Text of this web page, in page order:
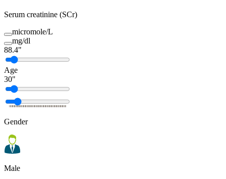
Serum creatinine (SCr)
micromole/L
mg/dl
88.4"
Age
30"
Gender
Male